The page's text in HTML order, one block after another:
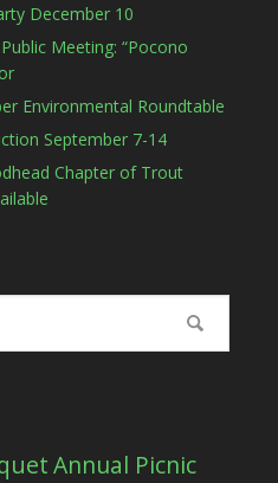
December 10
Meeting: “Pocono
Environmental Roundtable
September 7-14
Chapter of Trout
Annual Picnic